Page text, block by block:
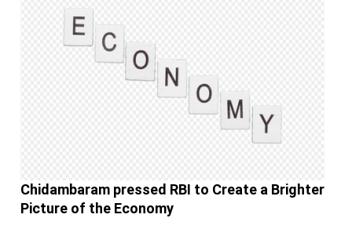
Chidambaram pressed RBI to Create a Brighter
Picture of the Economy